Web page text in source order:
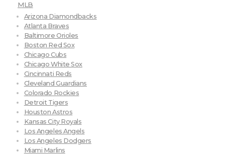
MLB
Arizona Diamondbacks
Atlanta Braves
Baltimore Orioles
Boston Red Sox
Chicago Cubs
Chicago White Sox
Cincinnati Reds
Cleveland Guardians
Colorado Rockies
Detroit Tigers
Houston Astros
Kansas City Royals
Los Angeles Angels
Los Angeles Dodgers
Miami Marlins